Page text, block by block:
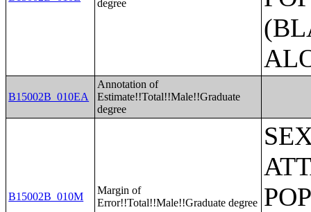
degree
B15002B_010EA
Annotation of
Estimate!!Total!!Male!!Graduate
degree
B15002B_010M
Margin of
Error!!Total!!Male!!Graduate degree